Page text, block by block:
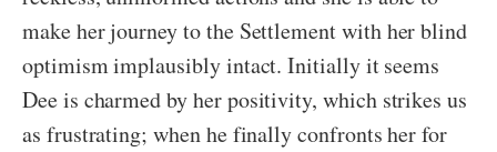
make her journey to the Settlement with her blind
optimism implausibly intact. Initially it seems
Dee is charmed by her positivity, which strikes us
as frustrating; when he finally confronts her for